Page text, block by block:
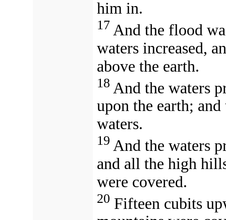
him in.
17 And the flood
waters increased,
above the earth.
18 And the waters
upon the earth;
waters.
19 And the waters
and all the high
were covered.
20 Fifteen cubits